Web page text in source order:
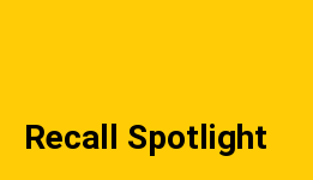
Recall Spotlight